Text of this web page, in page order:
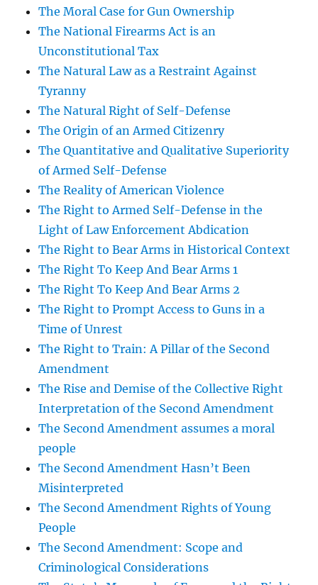
The Moral Case for Gun Ownership
The National Firearms Act is an
Unconstitutional Tax
The Natural Law as a Restraint Against
Tyranny
The Natural Right of Self-Defense
The Origin of an Armed Citizenry
The Quantitative and Qualitative Superiority
of Armed Self-Defense
The Reality of American Violence
The Right to Armed Self-Defense in the
Light of Law Enforcement Abdication
The Right to Bear Arms in Historical Context
The Right To Keep And Bear Arms 1
The Right To Keep And Bear Arms 2
The Right to Prompt Access to Guns in a
Time of Unrest
The Right to Train: A Pillar of the Second
Amendment
The Rise and Demise of the Collective Right
Interpretation of the Second Amendment
The Second Amendment assumes a moral
people
The Second Amendment Hasn’t Been
Misinterpreted
The Second Amendment Rights of Young
People
The Second Amendment: Scope and
Criminological Considerations